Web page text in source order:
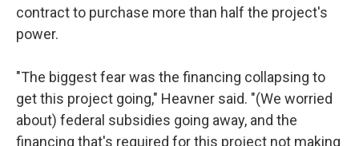
contract to purchase more than half the project's
power.
"The biggest fear was the financing collapsing to
get this project going," Heavner said. "(We worried
about) federal subsidies going away, and the
financing that's required for this project not making